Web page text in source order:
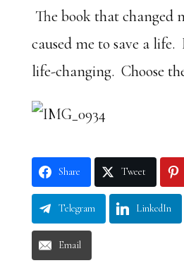
The book that changed
caused me to save a life.
life-changing. Choose
Share Tweet
Telegram LinkedIn
Email